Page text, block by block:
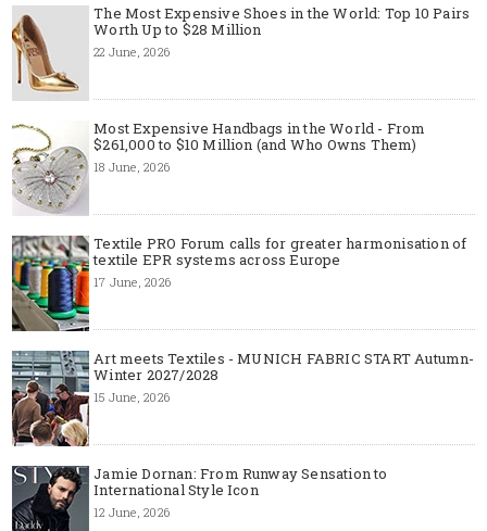
The Most Expensive Shoes in the World: Top 10 Pairs
Worth Up to $28 Million
22 June, 2026
Most Expensive Handbags in the World - From
$261,000 to $10 Million (and Who Owns Them)
18 June, 2026
Textile PRO Forum calls for greater harmonisation of
textile EPR systems across Europe
17 June, 2026
Art meets Textiles - MUNICH FABRIC START Autumn-
Winter 2027/2028
15 June, 2026
Jamie Dornan: From Runway Sensation to
International Style Icon
12 June, 2026